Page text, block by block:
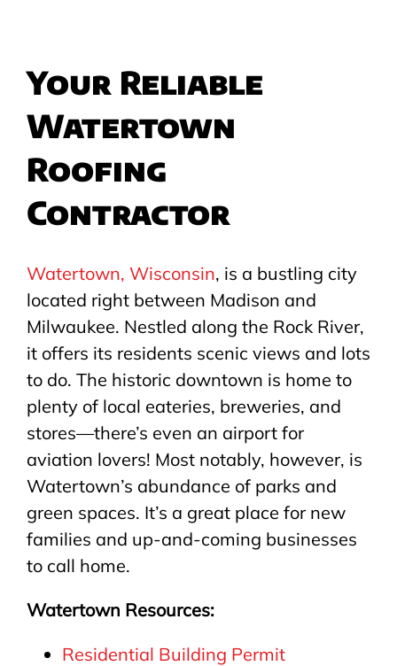
Your Reliable
Watertown
Roofing
Contractor
Watertown, Wisconsin, is a bustling city
located right between Madison and
Milwaukee. Nestled along the Rock River,
it offers its residents scenic views and lots
to do. The historic downtown is home to
plenty of local eateries, breweries, and
stores—there’s even an airport for
aviation lovers! Most notably, however, is
Watertown’s abundance of parks and
green spaces. It’s a great place for new
families and up-and-coming businesses
to call home.
Watertown Resources:
Residential Building Permit